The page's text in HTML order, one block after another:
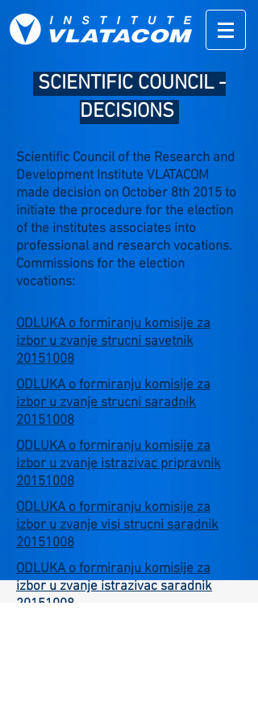
SCIENTIFIC COUNCIL -
DECISIONS
Scientific Council of the Research and
Development Institute VLATACOM
made decision on October 8th 2015 to
initiate the procedure for the election
of the institutes associates into
professional and research vocations.
Commissions for the election
vocations:
ODLUKA o formiranju komisije za
izbor u zvanje strucni savetnik
20151008
ODLUKA o formiranju komisije za
izbor u zvanje strucni saradnik
20151008
ODLUKA o formiranju komisije za
izbor u zvanje istrazivac pripravnik
20151008
ODLUKA o formiranju komisije za
izbor u zvanje visi strucni saradnik
20151008
ODLUKA o formiranju komisije za
izbor u zvanje istrazivac saradnik
20151008